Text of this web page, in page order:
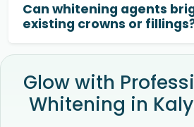
Can whitening agents
existing crowns or
Glow with
Whitening in